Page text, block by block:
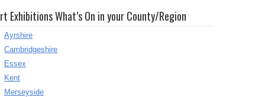
Exhibitions What’s On in your County/Region
Ayrshire
Cambridgeshire
Essex
Kent
Merseyside